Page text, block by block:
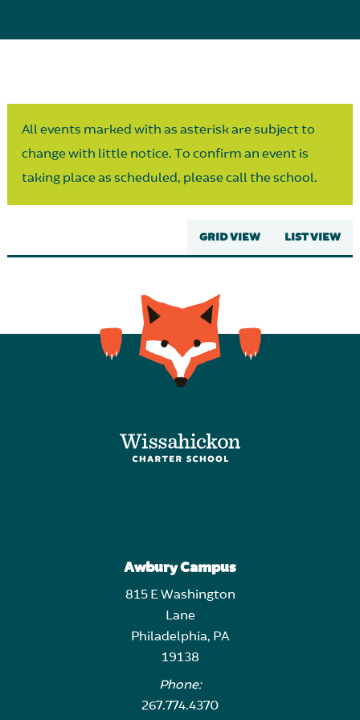
All events marked with as asterisk are subject to
change with little notice. To confirm an event is
taking place as scheduled, please call the school.
GRID VIEW LIST VIEW
Awbury Campus
815 E Washington
Lane
Philadelphia, PA
19138
Phone:
267.774.4370